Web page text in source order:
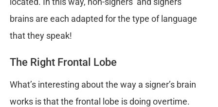
brains are each adapted for the type of language
that they speak!
The Right Frontal Lobe
What’s interesting about the way a signer’s brain
works is that the frontal lobe is doing overtime.